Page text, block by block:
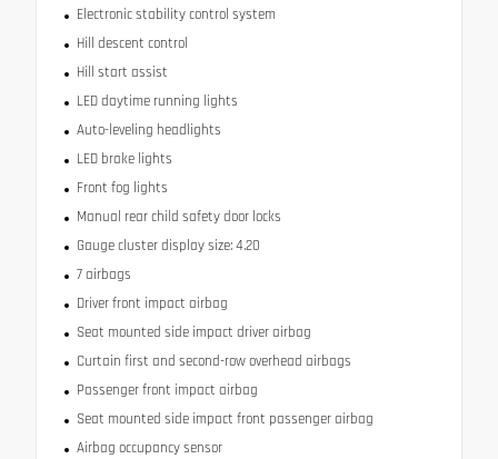
Electronic stability control system
Hill descent control
Hill start assist
LED daytime running lights
Auto-leveling headlights
LED brake lights
Front fog lights
Manual rear child safety door locks
Gauge cluster display size: 4.20
7 airbags
Driver front impact airbag
Seat mounted side impact driver airbag
Curtain first and second-row overhead airbags
Passenger front impact airbag
Seat mounted side impact front passenger airbag
Airbag occupancy sensor